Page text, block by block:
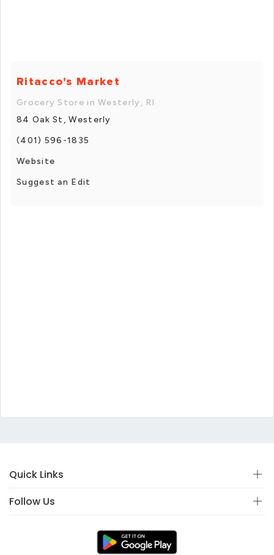
Ritacco's Market
Grocery Store in Westerly, RI
84 Oak St, Westerly
(401) 596-1835
Website
Suggest an Edit
Quick Links
Follow Us